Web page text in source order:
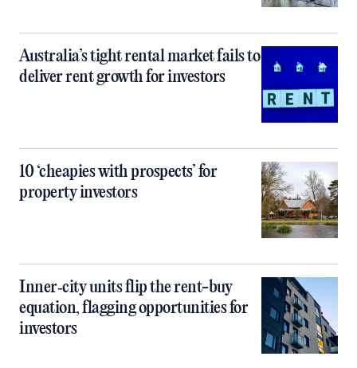
Australia’s tight rental market fails to
deliver rent growth for investors
10 ‘cheapies with prospects’ for
property investors
Inner‑city units flip the rent-buy
equation, flagging opportunities for
investors